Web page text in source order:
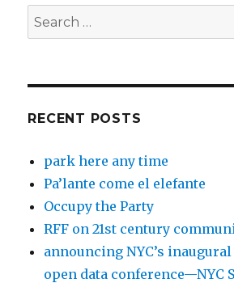
Search
for:
RECENT POSTS
park here any time
Pa’lante come el elefante
Occupy the Party
RFF on 21st century
announcing NYC’s
open data conference—NYC